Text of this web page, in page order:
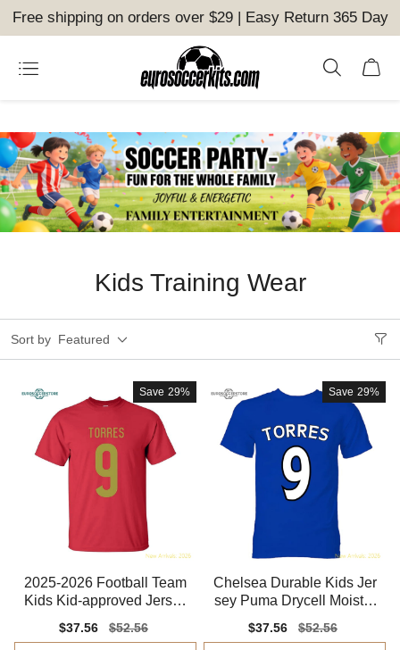
Free shipping on orders over $29 | Easy Return 365 Day
Kids Training Wear
Sort by Featured
Save 29%
2025-2026 Football Team
Kids Kid-approved Jersey
Sale
price
$37.56
Regular
price
$52.56
Save 29%
Chelsea Durable Kids Jer
sey Puma Drycell Moistur
Sale
price
$37.56
Regular
price
$52.56